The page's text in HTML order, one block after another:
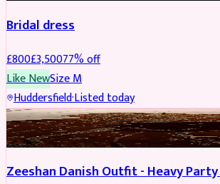
Bridal dress
£800£3,50077% off
Like NewSizeM
Huddersfield·Listed today
PARTYWEAR REDUCED
Zeeshan Danish Outfit - Heavy